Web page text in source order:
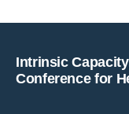
Intrinsic
Conference for